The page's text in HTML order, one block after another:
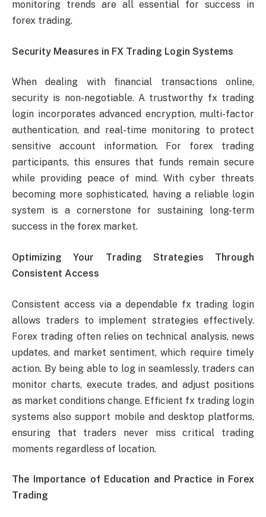
monitoring trends are all essential for success in
forex trading.
Security Measures in FX Trading Login Systems
When dealing with financial transactions online,
security is non-negotiable. A trustworthy fx trading
login incorporates advanced encryption, multi-factor
authentication, and real-time monitoring to protect
sensitive account information. For forex trading
participants, this ensures that funds remain secure
while providing peace of mind. With cyber threats
becoming more sophisticated, having a reliable login
system is a cornerstone for sustaining long-term
success in the forex market.
Optimizing Your Trading Strategies Through
Consistent Access
Consistent access via a dependable fx trading login
allows traders to implement strategies effectively.
Forex trading often relies on technical analysis, news
updates, and market sentiment, which require timely
action. By being able to log in seamlessly, traders can
monitor charts, execute trades, and adjust positions
as market conditions change. Efficient fx trading login
systems also support mobile and desktop platforms,
ensuring that traders never miss critical trading
moments regardless of location.
The Importance of Education and Practice in Forex
Trading